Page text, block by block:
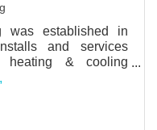
was established in
and services
heating & cooling